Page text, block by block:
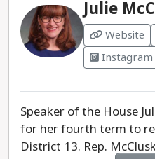
Colorado Board of
Julie
Website
Instagram
Speaker of the House
for her fourth term to
District 13. Rep.